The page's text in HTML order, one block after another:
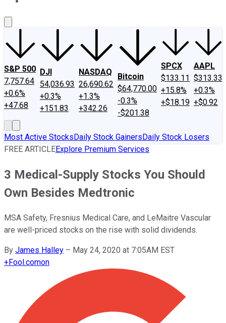
S&P 500
7,757.64
+0.6%
+47.68
DJI
54,036.93
+0.3%
+151.83
NASDAQ
26,690.62
+1.3%
+342.26
Bitcoin
$64,770.00
-0.3%
-$201.38
SPCX
$133.11
+15.8%
+$18.19
AAPL
$313.33
+0.3%
+$0.92
Most Active StocksDaily Stock GainersDaily Stock Losers
FREE ARTICLEExplore Premium Services
3 Medical-Supply Stocks You Should
Own Besides Medtronic
MSA Safety, Fresnius Medical Care, and LeMaitre Vascular
are well-priced stocks on the rise with solid dividends.
By James Halley – May 24, 2020 at 7:05AM EST
+Fool.comon